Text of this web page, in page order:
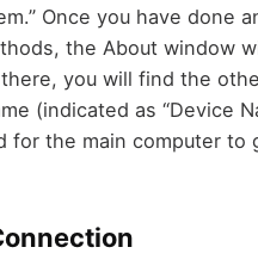
Once you have done
the About window
you will find the
(indicated as “Device
for the main computer to